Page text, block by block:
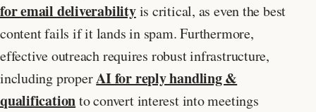
for email deliverabilityis critical, as even the best
content fails if it lands in spam. Furthermore,
effective outreach requires robust infrastructure,
including properAI for reply handling &
qualificationto convert interest into meetings